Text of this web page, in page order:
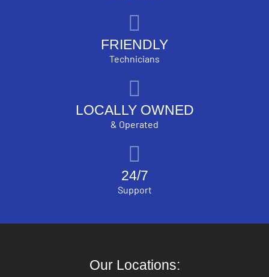
FRIENDLY
Technicians
LOCALLY OWNED
& Operated
24/7
Support
Our Locations: